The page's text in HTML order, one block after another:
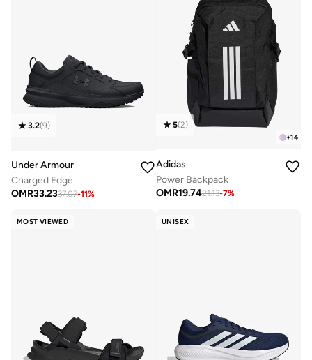
3.2(9)
Under Armour
Charged Edge
OMR33.2337.07-11%
+14
5(2)
Adidas
Power Backpack
OMR19.7421.13-7%
MOST VIEWED UNISEX